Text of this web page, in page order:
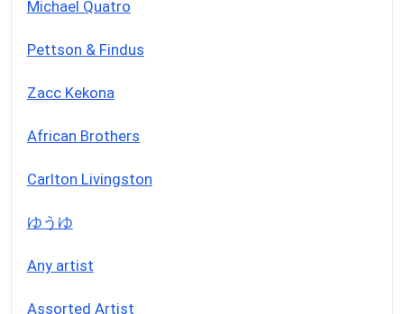
Michael Quatro
Pettson & Findus
Zacc Kekona
African Brothers
Carlton Livingston
ゆうゆ
Any artist
Assorted Artist